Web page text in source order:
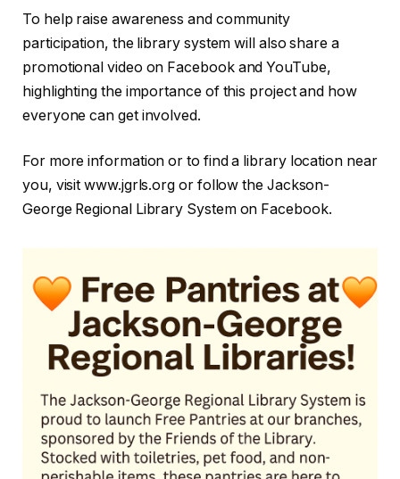
To help raise awareness and community
participation, the library system will also share a
promotional video on Facebook and YouTube,
highlighting the importance of this project and how
everyone can get involved.
For more information or to find a library location near
you, visit www.jgrls.org or follow the Jackson-
George Regional Library System on Facebook.